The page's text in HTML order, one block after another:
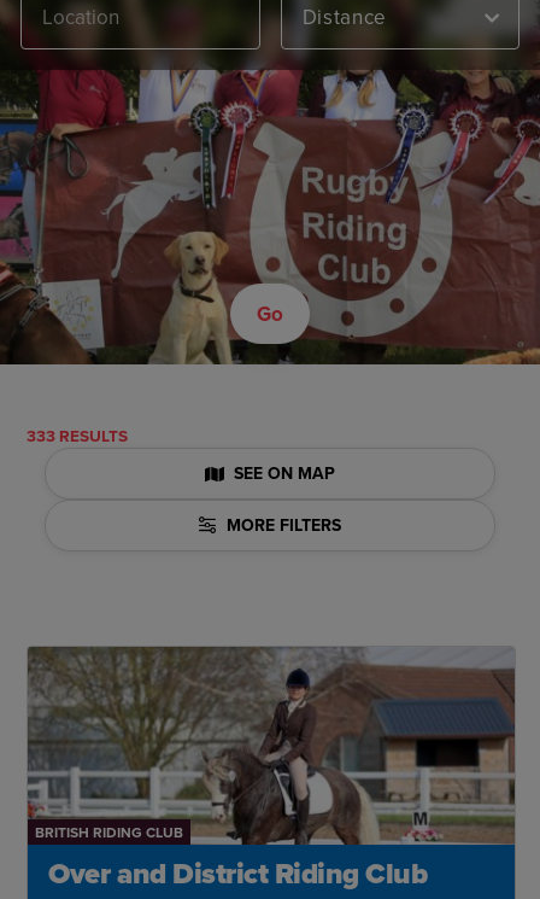
Distance
Go
333 RESULTS
SEE ON MAP
MORE FILTERS
BRITISH RIDING CLUB
Over and District Riding Club